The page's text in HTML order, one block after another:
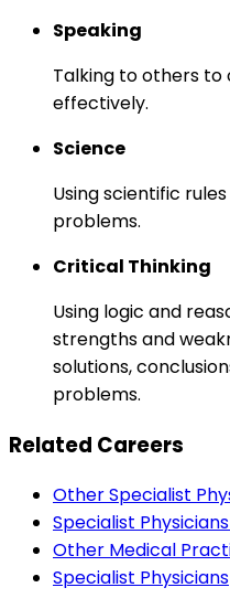
Speaking
Talking to others
effectively.
Science
Using scientific
problems.
Critical Thinking
Using logic and
strengths and
solutions,
problems.
Related Careers
Other Specialist
Specialist
Other Medical
Specialist Physicians